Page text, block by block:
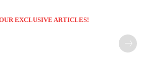
EXCLUSIVE ARTICLES!